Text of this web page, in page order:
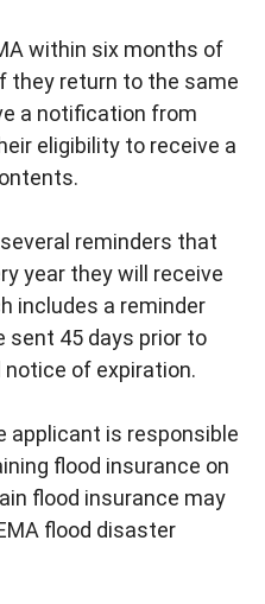
within six months of
they return to the same
a notification from
eligibility to receive a
reminders that
year they will receive
includes a reminder
sent 45 days prior to
notice of expiration.
applicant is responsible
flood insurance on
flood insurance may
flood disaster